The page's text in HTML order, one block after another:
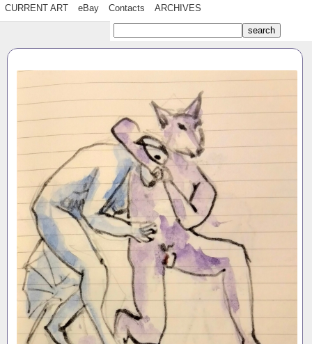
CURRENT ART eBay Contacts ARCHIVES